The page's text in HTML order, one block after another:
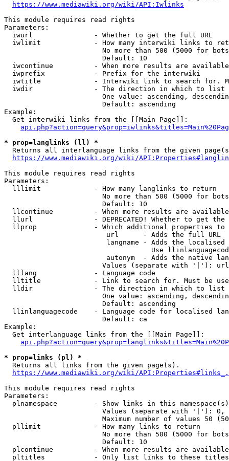
https://www.mediawiki.org/wiki/API:Iwlinks
This module requires read rights
Parameters:
  iwurl               - Whether to get the full URL
iwlimit             - How many interwiki links to
No more than 500 (5000 for
                        Default: 10
iwcontinue          - When more results are
  iwprefix            - Prefix for the interwiki
iwtitle             - Interwiki link to search for.
  iwdir               - The direction in which to list
One value: ascending,
                        Default: ascending
Example:
  Get interwiki links from the [[Main Page]]:
* prop=langlinks (ll) *
Returns all interlanguage links from the given
https://www.mediawiki.org/wiki/
This module requires read rights
Parameters:
  lllimit             - How many langlinks to return
No more than 500 (5000 for
                        Default: 10
llcontinue          - When more results are
llurl               - DEPRECATED! Whether to get
llprop              - Which additional properties
                         url      - Adds the full URL
langname - Adds the
Use
autonym  - Adds the native
Values (separate with '|'):
  lllang              - Language code
lltitle             - Link to search for. Must be
  lldir               - The direction in which to list
One value: ascending,
                        Default: ascending
llinlanguagecode    - Language code for localised
                        Default: ca
Example:
  Get interlanguage links from the [[Main Page]]:
* prop=links (pl) *
  Returns all links from the given page(s).
https://www.mediawiki.org/wiki/
This module requires read rights
Parameters:
plnamespace         - Show links in this
Values (separate with '|'):
Maximum number of values 50
  pllimit             - How many links to return
No more than 500 (5000 for
                        Default: 10
plcontinue          - When more results are
pltitles            - Only list links to these